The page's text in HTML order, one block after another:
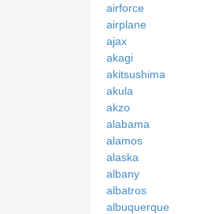
airforce
airplane
ajax
akagi
akitsushima
akula
akzo
alabama
alamos
alaska
albany
albatros
albuquerque